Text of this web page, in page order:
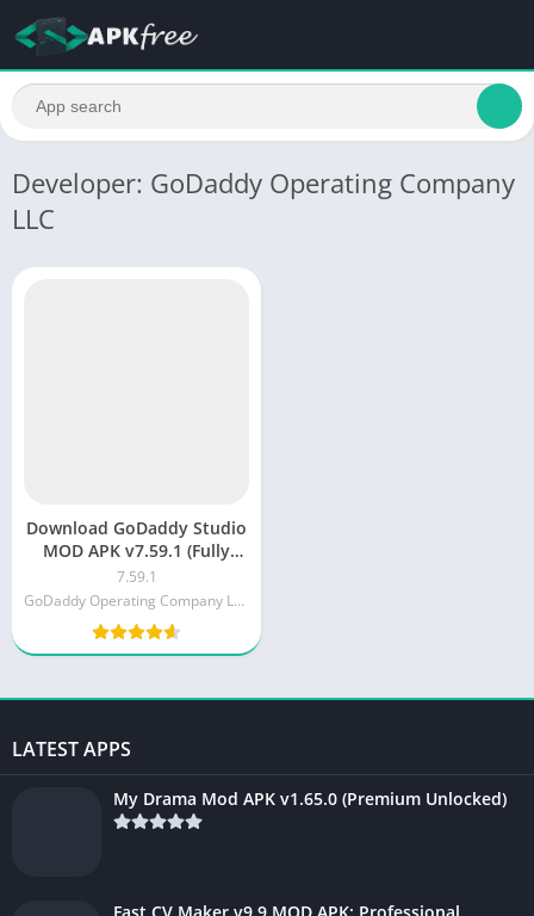
Developer: GoDaddy Operating Company
LLC
Download GoDaddy Studio
MOD APK v7.59.1 (Fully
Unlocked)
7.59.1
GoDaddy Operating Company LLC
LATEST APPS
My Drama Mod APK v1.65.0 (Premium Unlocked)